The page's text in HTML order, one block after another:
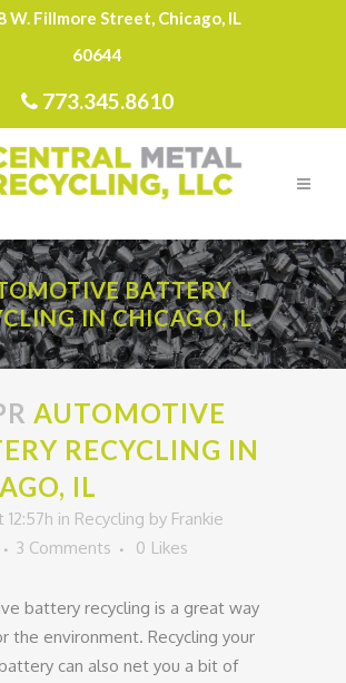
W. Fillmore Street, Chicago, IL
60644
773.345.8610
BATTERY
IN CHICAGO, IL
AUTOMOTIVE
RECYCLING IN
IL
in Recycling by Frankie
3 Comments 0 Likes
battery recycling is a great way
the environment. Recycling your
can also net you a bit of